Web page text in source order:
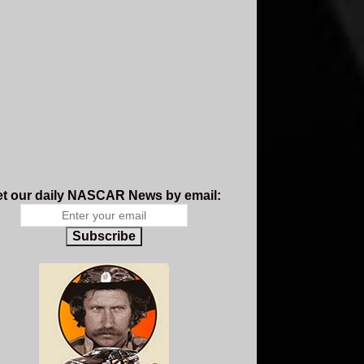
our daily NASCAR News by email:
Subscribe